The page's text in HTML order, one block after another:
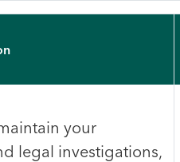
your
legal investigations,